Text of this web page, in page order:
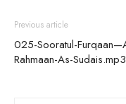
Previous article
025-Sooratul-
Rahmaan-As-Sudais.mp3